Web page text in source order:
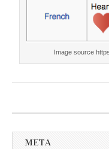
Image source
META